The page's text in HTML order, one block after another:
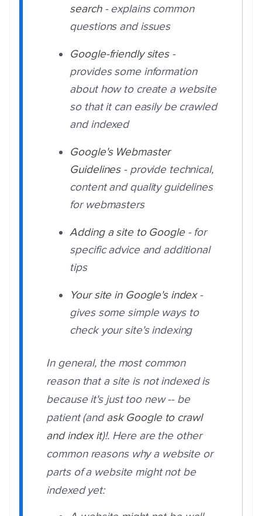
search- explains common
questions and issues
Google-friendly sites-
provides some information
about how to create a website
so that it can easily be crawled
and indexed
Google's Webmaster
Guidelines- provide technical,
content and quality guidelines
for webmasters
Adding a site to Google- for
specific advice and additional
tips
Your site in Google's index-
gives some simple ways to
check your site's indexing
In general, the most common
reason that a site is not indexed is
because it's just too new -- be
patient (andask Google to crawl
and index it)!. Here are the other
common reasons why a website or
parts of a website might not be
indexed yet: